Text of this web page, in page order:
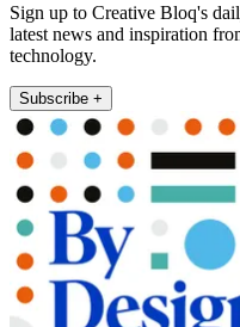
Sign up to Creative Bloq's
latest news and inspiration
technology.
Subscribe +